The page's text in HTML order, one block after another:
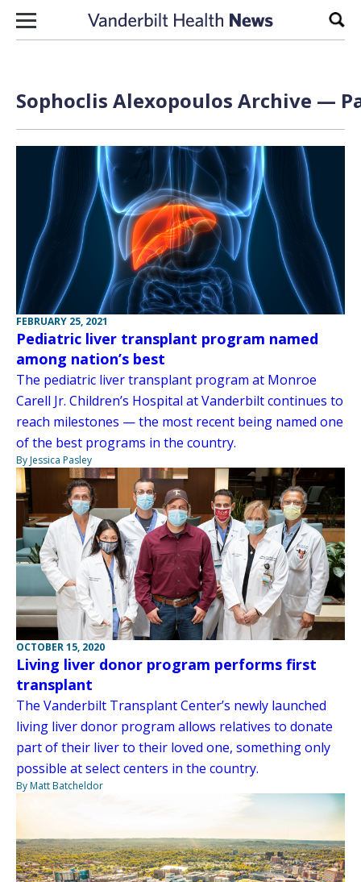
Skip to content
Sophoclis Alexopoulos Archive —
FEBRUARY 25, 2021
Pediatric liver transplant program named
among nation’s best
The pediatric liver transplant program at Monroe
Carell Jr. Children’s Hospital at Vanderbilt continues to
reach milestones — the most recent being named one
of the best programs in the country.
By Jessica Pasley
OCTOBER 15, 2020
Living liver donor program performs first
transplant
The Vanderbilt Transplant Center’s newly launched
living liver donor program allows relatives to donate
part of their liver to their loved one, something only
possible at select centers in the country.
By Matt Batcheldor